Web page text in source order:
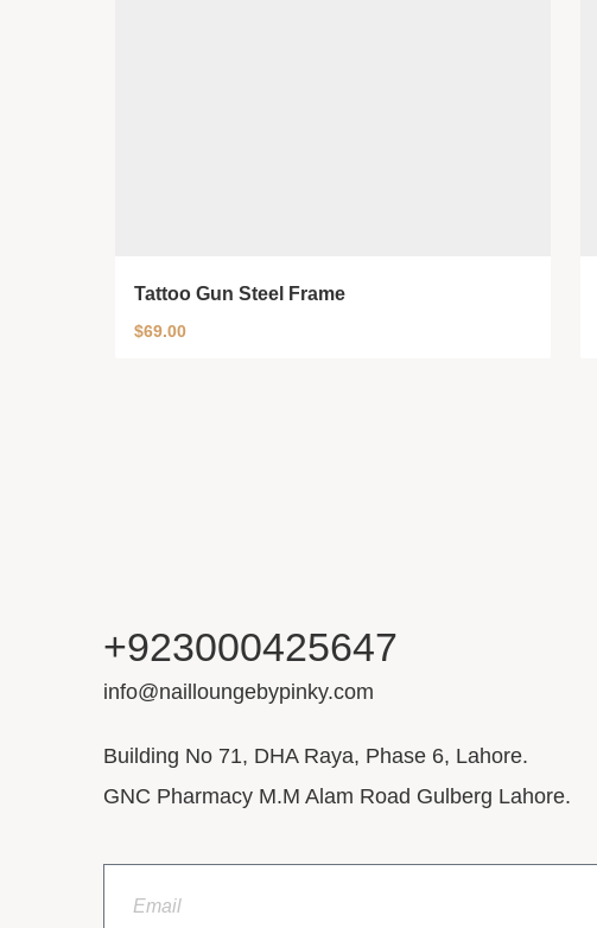
Tattoo Gun Steel Frame
$69.00
+923000425647
info@nailloungebypinky.com
Building No 71, DHA Raya, Phase 6, Lahore.
GNC Pharmacy M.M Alam Road Gulberg Lahore.